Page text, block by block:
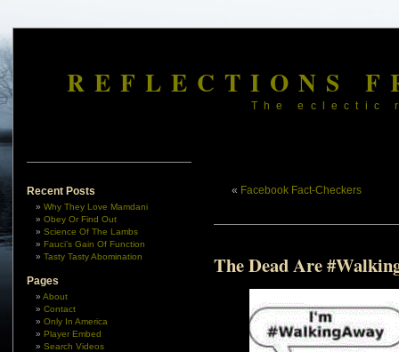
REFLECTIONS
The eclectic
Recent Posts
Why They Love Mamdani
Obey Or Find Out
Science Of The Lambs
Fauci’s Gain Of Function
Tasty Tasty Abomination
Pages
About
Contact
Only In America
Player Embed
Search Videos
« Facebook Fact-Checkers
The Dead Are